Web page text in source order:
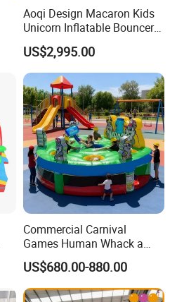
Aoqi Design Macaron Kids
Unicorn Inflatable Bouncer
Slide
US$2,995.00
Commercial Carnival
Games Human Whack a
Mole Game Inflatable
Interactive Game
US$680.00-880.00